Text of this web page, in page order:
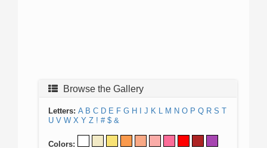
Browse the Gallery
Letters: A B C D E F G H J K L M N O P Q R S T
U V W X Y Z ! # $ &
Colors: